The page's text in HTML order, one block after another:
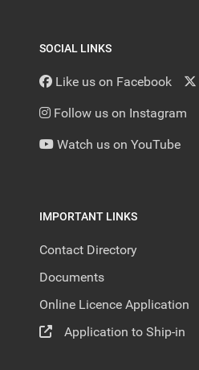
SOCIAL LINKS
Like us on Facebook
Follow us on Instagram
Watch us on YouTube
IMPORTANT LINKS
Contact Directory
Documents
Online Licence Application
Application to Ship-in